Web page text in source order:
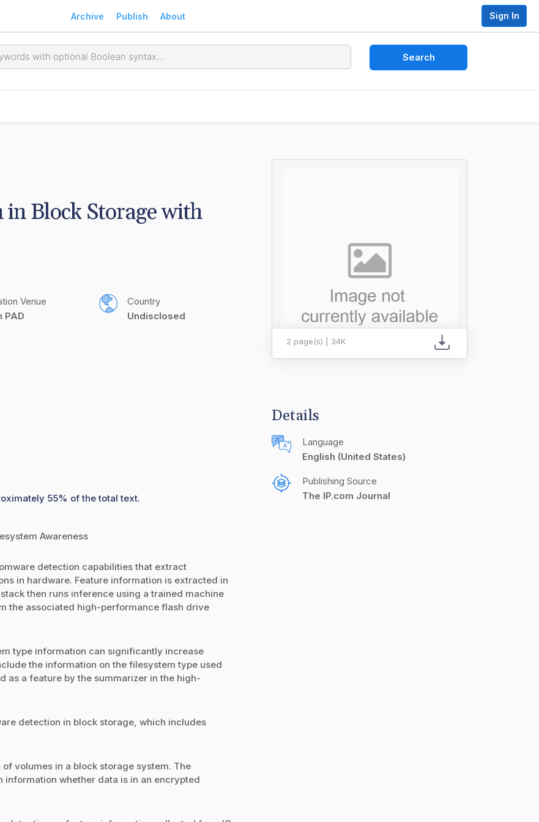
Archive Publish About Sign In
Search
in Block Storage with
Venue
PAD
Country
Undisclosed
55% of the total text.
Awareness
detection capabilities that extract
in hardware. Feature information is extracted in
then runs inference using a trained machine
the associated high-performance flash drive
type information can significantly increase
the information on the filesystem type used
as a feature by the summarizer in the high-
detection in block storage, which includes
volumes in a block storage system. The
whether data is in an encrypted
2 page(s) | 34K
Details
Language
English (United States)
Publishing Source
The IP.com Journal